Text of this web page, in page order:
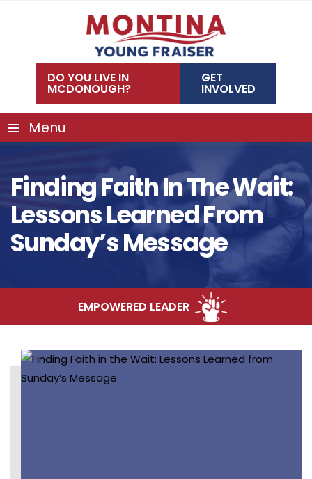
DO YOU LIVE IN
MCDONOUGH?
GET
INVOLVED
≡ Menu
Finding Faith In The Wait:
Lessons Learned From
Sunday’s Message
EMPOWERED LEADER